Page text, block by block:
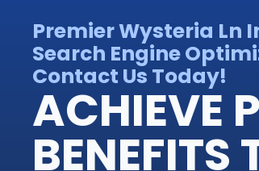
Premier Wysteria Ln
Search Engine
Contact Us Today!
ACHIEVE
BENEFITS